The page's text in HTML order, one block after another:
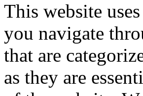
This website
you navigate
that are
as they are